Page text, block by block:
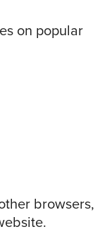
on popular
browsers,